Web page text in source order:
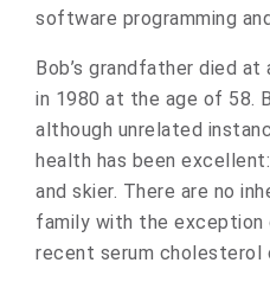
software programming
Bob’s grandfather died at
in 1980 at the age of 58.
although unrelated
health has been
and skier. There are no
family with the exception
recent serum cholesterol